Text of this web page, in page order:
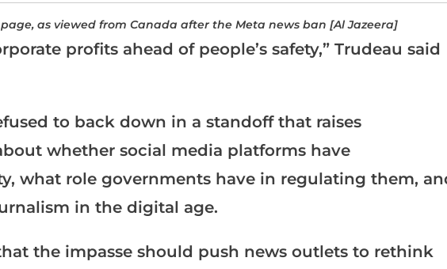
as viewed from Canada after the Meta news ban [Al Jazeera]
profits ahead of people’s safety,” Trudeau said
to back down in a standoff that raises
whether social media platforms have
what role governments have in regulating them,
in the digital age.
the impasse should push news outlets to rethink